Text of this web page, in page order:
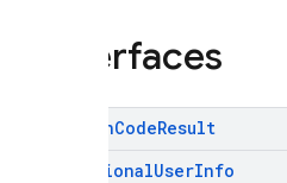
Interfaces
ActionCodeResult
AdditionalUserInfo